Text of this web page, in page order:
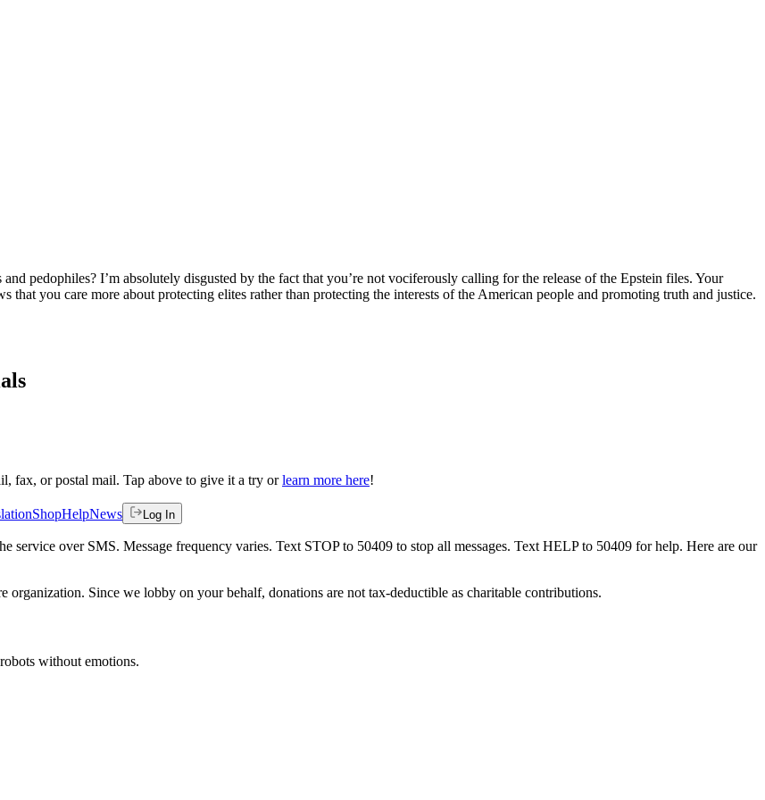
pedophiles? I’m absolutely disgusted by the fact that you’re not vociferously calling for the release of the Epstein files. Your
that you care more about protecting elites rather than protecting the interests of the American people and promoting truth and justice.
fax, or postal mail. Tap above to give it a try or learn more here!
ShopHelpNews Log In
service over SMS. Message frequency varies. Text STOP to 50409 to stop all messages. Text HELP to 50409 for help. Here are our
Since we lobby on your behalf, donations are not tax-deductible as charitable contributions.
without emotions.